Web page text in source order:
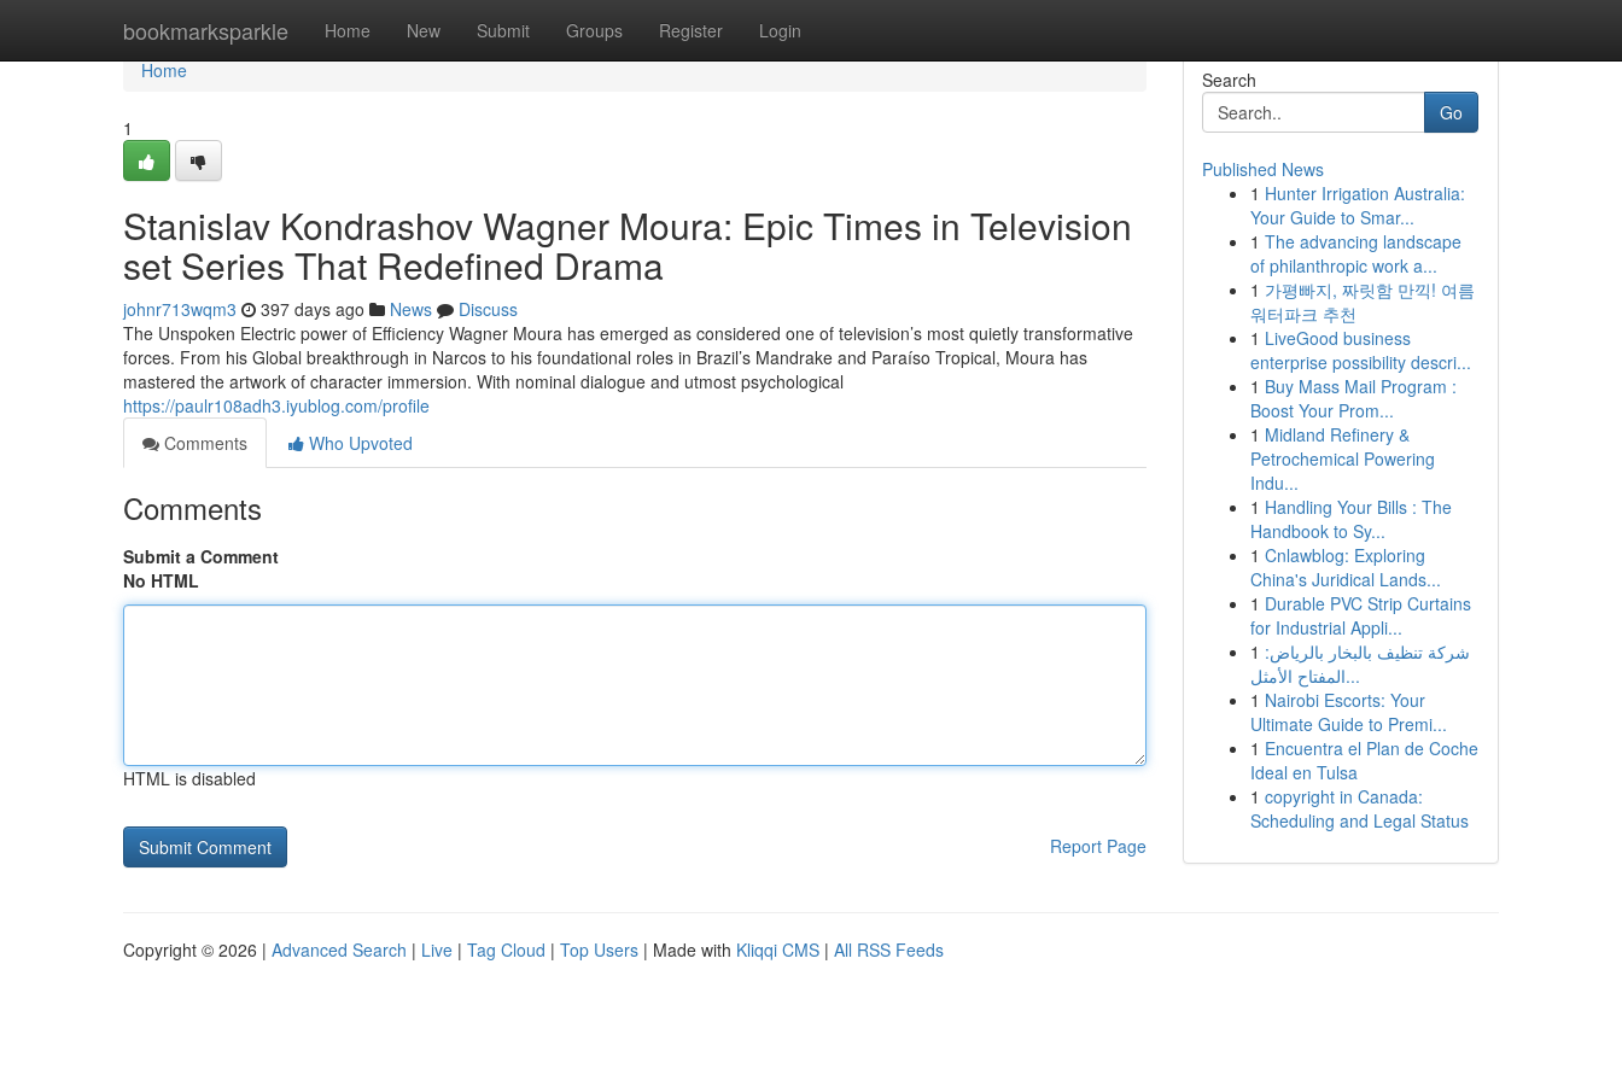
bookmarksparkle Home New Submit Groups Register Login
Home
Home
1
Stanislav Kondrashov Wagner Moura: Epic Times in Television
set Series That Redefined Drama
johnr713wqm3 397 days ago News
Discuss
The Unspoken Electric power of Efficiency Wagner Moura has emerged as considered one of television’s most quietly transformative
forces. From his Global breakthrough in Narcos to his foundational roles in Brazil’s Mandrake and Paraíso Tropical, Moura has
mastered the artwork of character immersion. With nominal dialogue and utmost psychological
https://paulr108adh3.iyublog.com/profile
Comments
Who Upvoted
Comments
Submit a Comment
No HTML
HTML is disabled
Report Page
Search
Go
Published News
1 Hunter Irrigation Australia:
Your Guide to Smar...
1 The advancing landscape
of philanthropic work a...
1 가평빠지, 짜릿함 만끽! 여름
워터파크 추천
1 LiveGood business
enterprise possibility descri...
1 Buy Mass Mail Program :
Boost Your Prom...
1 Midland Refinery &
Petrochemical Powering
Indu...
1 Handling Your Bills : The
Handbook to Sy...
1 Cnlawblog: Exploring
China's Juridical Lands...
1 Durable PVC Strip Curtains
for Industrial Appli...
1 شركة تنظيف بالبخار بالرياض:
المفتاح الأمثل...
1 Nairobi Escorts: Your
Ultimate Guide to Premi...
1 Encuentra el Plan de Coche
Ideal en Tulsa
1 copyright in Canada:
Scheduling and Legal Status
Copyright © 2026 | Advanced Search | Live | Tag Cloud | Top Users | Made with Kliqqi CMS | All RSS Feeds